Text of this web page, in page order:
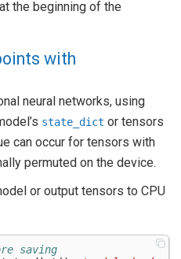
the beginning of the
with
neural networks, using
state_dict or tensors
can occur for tensors with
permuted on the device.
or output tensors to CPU
saving